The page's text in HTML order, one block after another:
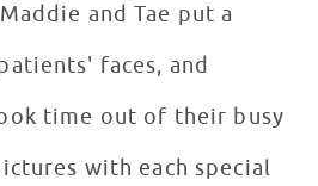
and Tae put a
faces, and
time out of their busy
with each special